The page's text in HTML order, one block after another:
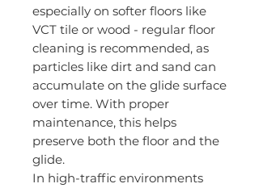
especially on softer floors like
VCT tile or wood - regular floor
cleaning is recommended, as
particles like dirt and sand can
accumulate on the glide surface
over time. With proper
maintenance, this helps
preserve both the floor and the
glide.
In high-traffic environments